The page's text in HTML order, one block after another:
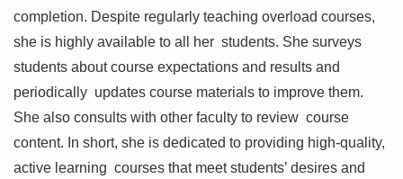
completion. Despite regularly teaching overload courses,
she is highly available to all her students. She surveys
students about course expectations and results and
periodically updates course materials to improve them.
She also consults with other faculty to review course
content. In short, she is dedicated to providing high-quality,
active learning courses that meet students’ desires and